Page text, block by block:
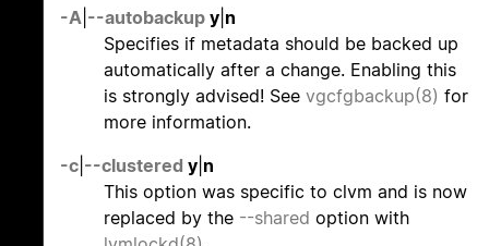
-A --autobackup y n
Specifies if metadata should be backed up
automatically after a change. Enabling this
is strongly advised! See vgcfgbackup(8) for
more information.
-c --clustered y n
This option was specific to clvm and is now
replaced by the --shared option with